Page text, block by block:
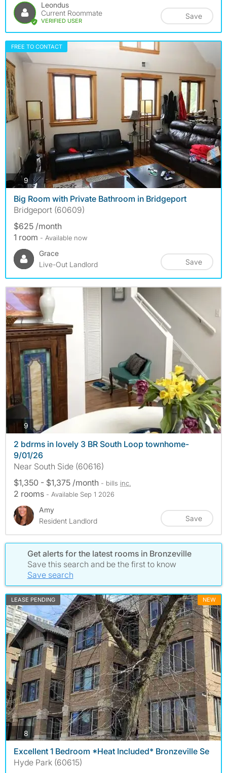
Leondus
Current Roommate
VERIFIED USER
Save
FREE TO CONTACT
9photos
Big Room with Private Bathroom in Bridgeport
Bridgeport (60609)
$625 /month
1 room - Available now
Grace
Live-Out Landlord
Save
9 photos
2 bdrms in lovely 3 BR South Loop townhome-
9/01/26
Near South Side (60616)
$1,350 - $1,375 /month - bills inc.
2 rooms - Available Sep 1 2026
Amy
Resident Landlord
Save
Get alerts for the latest rooms in Bronzeville
Save this search and be the first to know
Save search
LEASE PENDING NEW
8 photos
Excellent 1 Bedroom *Heat Included* Bronzeville Se
Hyde Park (60615)